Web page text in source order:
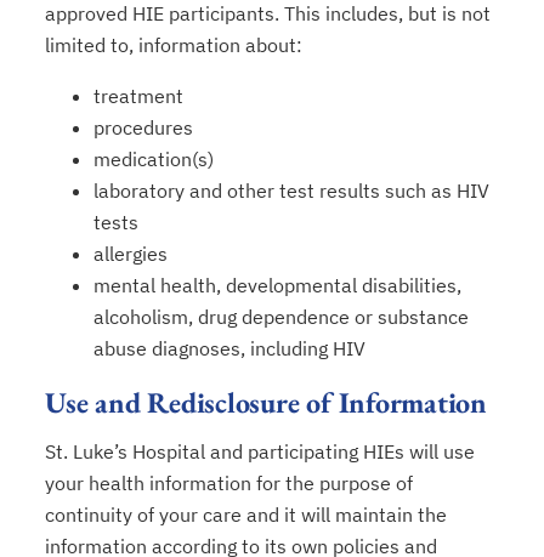
approved HIE participants. This includes, but is not
limited to, information about:
treatment
procedures
medication(s)
laboratory and other test results such as HIV
tests
allergies
mental health, developmental disabilities,
alcoholism, drug dependence or substance
abuse diagnoses, including HIV
Use and Redisclosure of Information
St. Luke’s Hospital and participating HIEs will use
your health information for the purpose of
continuity of your care and it will maintain the
information according to its own policies and